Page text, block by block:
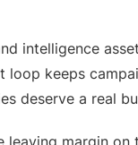
intelligence
keeps
deserve a real